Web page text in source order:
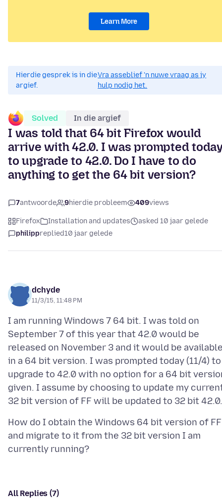
Learn More
Hierdie gesprek is in die
argief.
Vra asseblief 'n nuwe vraag as jy
hulp nodig het.
Solved In die argief
I was told that 64 bit Firefox would
arrive with 42.0. I was prompted
to upgrade to 42.0. Do I have to do
anything to get the 64 bit version?
7antwoorde 9hierdie probleem 409views
Firefox Installation and updates
asked 10 jaar gelede
philippreplied10 jaar gelede
dchyde
11/3/15, 11:48 PM
I am running Windows 7 64 bit. I was told on
September 7 of this year that 42.0 would be
released on November 3 and it would be
in a 64 bit version. I was prompted today (11/4) to
upgrade to 42.0 with no option for a 64 bit
given. I assume by choosing to update my
How do I obtain the Windows 64 bit version of FF
and migrate to it from the 32 bit version I am
All Replies (7)